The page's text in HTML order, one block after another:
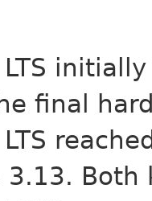
final
3.13.